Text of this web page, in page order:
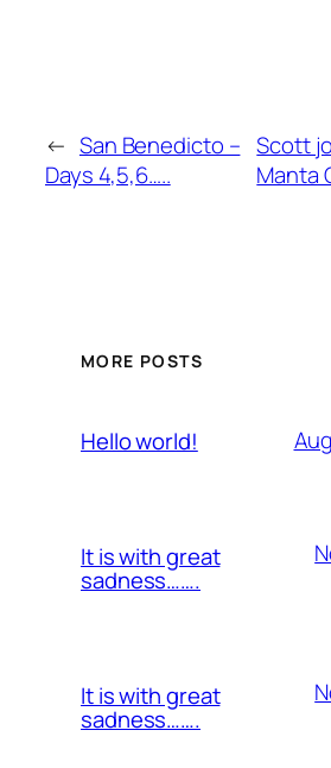
← San Benedicto –
Days 4,5,6…..
Scott
Manta
MORE POSTS
Hello world!
It is with great
sadness…….
It is with great
sadness…….